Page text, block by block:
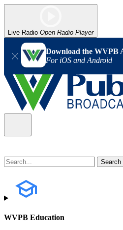
Live Radio Open Radio Player
Download the WVPB
For iOS and Android
WVPB Education